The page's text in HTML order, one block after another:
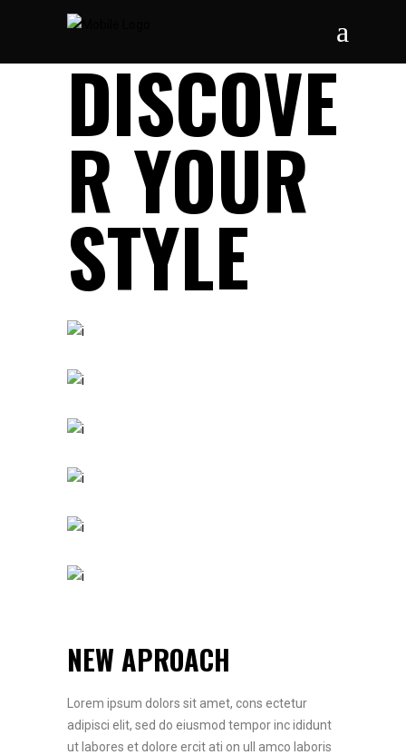
DISCOVE
R YOUR
STYLE
NEW APROACH
Lorem ipsum dolors sit amet, cons ectetur
adipisci elit, sed do eiusmod tempor inc ididunt
ut labores et dolore ercit ati on ull amco laboris